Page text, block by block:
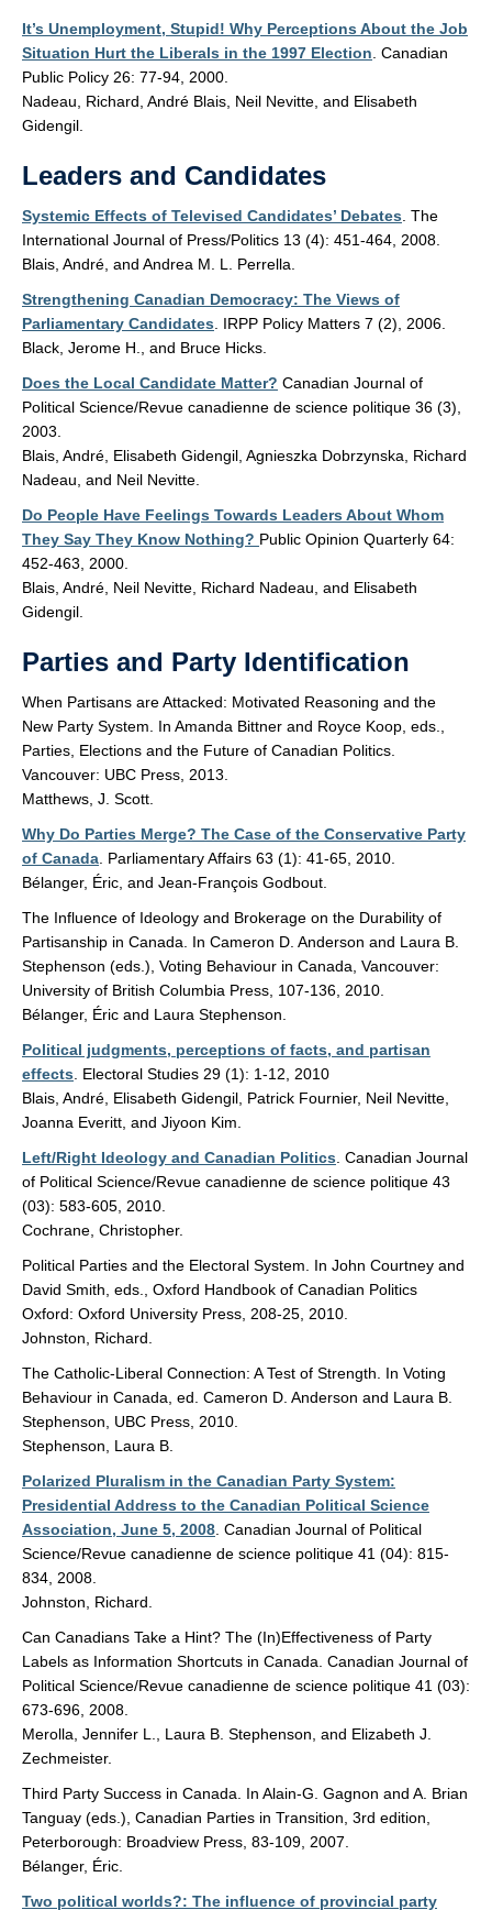
It’s Unemployment, Stupid! Why Perceptions About the Job
Situation Hurt the Liberals in the 1997 Election . Canadian
Public Policy 26: 77-94, 2000.
Nadeau, Richard, André Blais, Neil Nevitte, and Elisabeth
Gidengil.
Leaders and Candidates
Systemic Effects of Televised Candidates’ Debates . The
International Journal of Press/Politics 13 (4): 451-464, 2008.
Blais, André, and Andrea M. L. Perrella.
Strengthening Canadian Democracy: The Views of
Parliamentary Candidates . IRPP Policy Matters 7 (2), 2006.
Black, Jerome H., and Bruce Hicks.
Does the Local Candidate Matter? Canadian Journal of
Political Science/Revue canadienne de science politique 36 (3),
2003.
Blais, André, Elisabeth Gidengil, Agnieszka Dobrzynska, Richard
Nadeau, and Neil Nevitte.
Do People Have Feelings Towards Leaders About Whom
They Say They Know Nothing? Public Opinion Quarterly 64:
452-463, 2000.
Blais, André, Neil Nevitte, Richard Nadeau, and Elisabeth
Gidengil.
Parties and Party Identification
When Partisans are Attacked: Motivated Reasoning and the
New Party System. In Amanda Bittner and Royce Koop, eds.,
Parties, Elections and the Future of Canadian Politics.
Vancouver: UBC Press, 2013.
Matthews, J. Scott.
Why Do Parties Merge? The Case of the Conservative Party
of Canada . Parliamentary Affairs 63 (1): 41-65, 2010.
Bélanger, Éric, and Jean-François Godbout.
The Influence of Ideology and Brokerage on the Durability of
Partisanship in Canada. In Cameron D. Anderson and Laura B.
Stephenson (eds.), Voting Behaviour in Canada, Vancouver:
University of British Columbia Press, 107-136, 2010.
Bélanger, Éric and Laura Stephenson.
Political judgments, perceptions of facts, and partisan
effects . Electoral Studies 29 (1): 1-12, 2010
Blais, André, Elisabeth Gidengil, Patrick Fournier, Neil Nevitte,
Joanna Everitt, and Jiyoon Kim.
Left/Right Ideology and Canadian Politics . Canadian Journal
of Political Science/Revue canadienne de science politique 43
(03): 583-605, 2010.
Cochrane, Christopher.
Political Parties and the Electoral System. In John Courtney and
David Smith, eds., Oxford Handbook of Canadian Politics
Oxford: Oxford University Press, 208-25, 2010.
Johnston, Richard.
The Catholic-Liberal Connection: A Test of Strength. In Voting
Behaviour in Canada, ed. Cameron D. Anderson and Laura B.
Stephenson, UBC Press, 2010.
Stephenson, Laura B.
Polarized Pluralism in the Canadian Party System:
Presidential Address to the Canadian Political Science
Association, June 5, 2008 . Canadian Journal of Political
Science/Revue canadienne de science politique 41 (04): 815-
834, 2008.
Johnston, Richard.
Can Canadians Take a Hint? The (In)Effectiveness of Party
Labels as Information Shortcuts in Canada. Canadian Journal of
Political Science/Revue canadienne de science politique 41 (03):
673-696, 2008.
Merolla, Jennifer L., Laura B. Stephenson, and Elizabeth J.
Zechmeister.
Third Party Success in Canada. In Alain-G. Gagnon and A. Brian
Tanguay (eds.), Canadian Parties in Transition, 3rd edition,
Peterborough: Broadview Press, 83-109, 2007.
Bélanger, Éric.
Two political worlds?: The influence of provincial party